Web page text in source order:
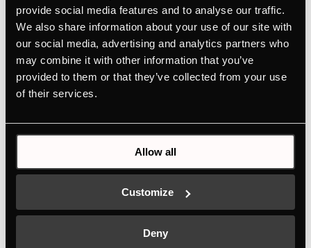
provide social media features and to analyse our traffic.
We also share information about your use of our site with
our social media, advertising and analytics partners who
may combine it with other information that you’ve
provided to them or that they’ve collected from your use
of their services.
Allow all
Customize
Deny
Features
Dimensions
Electric connection
Optional accessories